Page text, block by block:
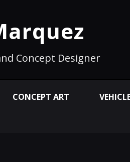
Concept Designer
CONCEPT ART